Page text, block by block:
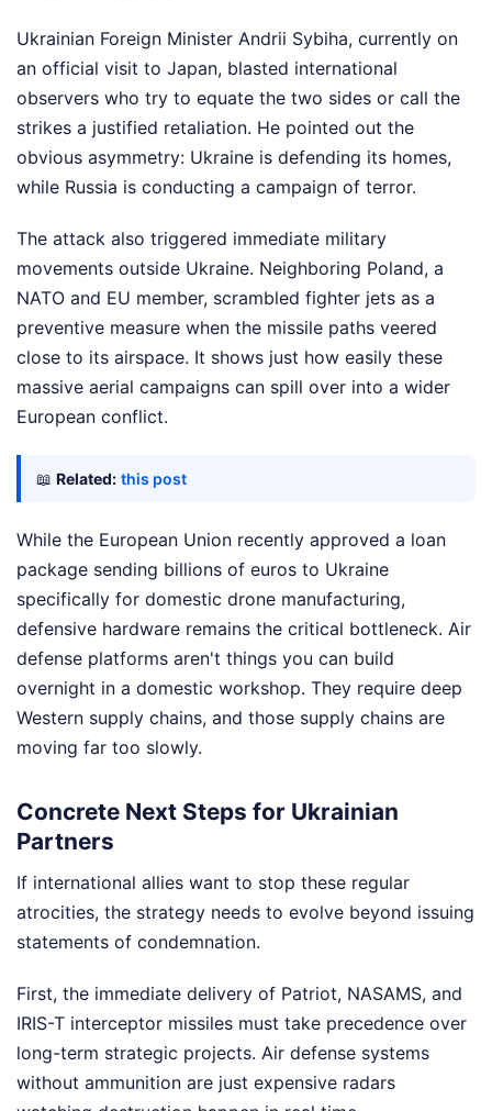
Ukrainian Foreign Minister Andrii Sybiha, currently on
an official visit to Japan, blasted international
observers who try to equate the two sides or call the
strikes a justified retaliation. He pointed out the
obvious asymmetry: Ukraine is defending its homes,
while Russia is conducting a campaign of terror.
The attack also triggered immediate military
movements outside Ukraine. Neighboring Poland, a
NATO and EU member, scrambled fighter jets as a
preventive measure when the missile paths veered
close to its airspace. It shows just how easily these
massive aerial campaigns can spill over into a wider
European conflict.
📖 Related: this post
While the European Union recently approved a loan
package sending billions of euros to Ukraine
specifically for domestic drone manufacturing,
defensive hardware remains the critical bottleneck. Air
defense platforms aren't things you can build
overnight in a domestic workshop. They require deep
Western supply chains, and those supply chains are
moving far too slowly.
Concrete Next Steps for Ukrainian
Partners
If international allies want to stop these regular
atrocities, the strategy needs to evolve beyond issuing
statements of condemnation.
First, the immediate delivery of Patriot, NASAMS, and
IRIS-T interceptor missiles must take precedence over
long-term strategic projects. Air defense systems
without ammunition are just expensive radars